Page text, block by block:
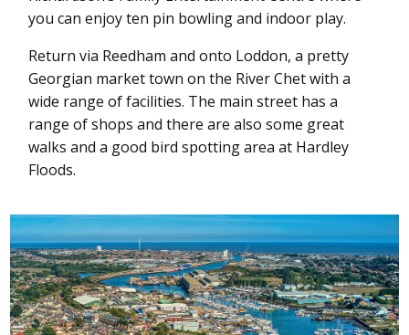
you can enjoy ten pin bowling and indoor play.
Return via Reedham and onto Loddon, a pretty
Georgian market town on the River Chet with a
wide range of facilities. The main street has a
range of shops and there are also some great
walks and a good bird spotting area at Hardley
Floods.